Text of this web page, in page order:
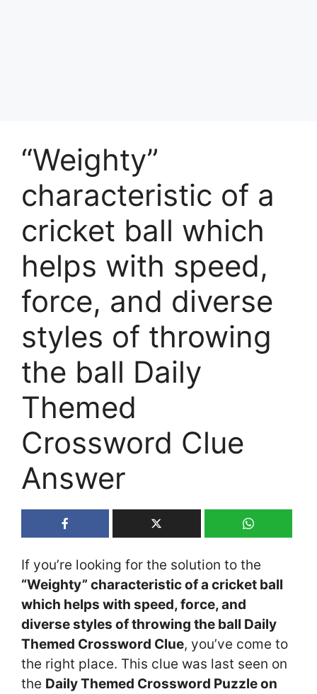
“Weighty”
characteristic of a
cricket ball which
helps with speed,
force, and diverse
styles of throwing
the ball Daily
Themed
Crossword Clue
Answer
If you’re looking for the solution to the
“Weighty” characteristic of a cricket ball
which helps with speed, force, and
diverse styles of throwing the ball Daily
Themed Crossword Clue, you’ve come to
the right place. This clue was last seen on
the Daily Themed Crossword Puzzle on